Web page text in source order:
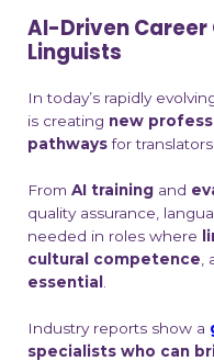
AI-Driven
Linguists
In today’s rapidly
is creating new
pathwaysfor
From AI training and
quality assurance,
needed in roles where
cultural competence,
essential .
Industry reports show a
specialists who can